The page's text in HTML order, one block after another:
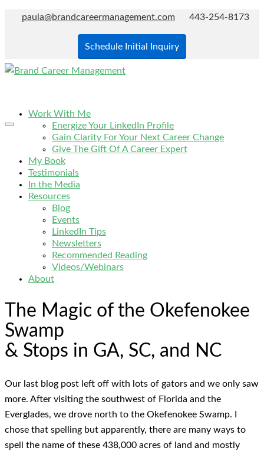
paula@brandcareermanagement.com 443-254-8173
Schedule Initial Inquiry
Work With Me
Energize Your LinkedIn Profile
Gain Clarity For Your Next Career Change
Give The Gift Of A Career Expert
My Book
Testimonials
In the Media
Resources
Blog
Events
LinkedIn Tips
Newsletters
Recommended Reading
Videos/Webinars
About
The Magic of the Okefenokee
Swamp
& Stops in GA, SC, and NC
Our last blog post left off with lots of gators and we only saw
more. After visiting the southwest of Florida and the
Everglades, we drove north to the Okefenokee Swamp. I
chose that spelling but apparently, there are many ways to
spell the name of these 438,000 acres of land and mostly